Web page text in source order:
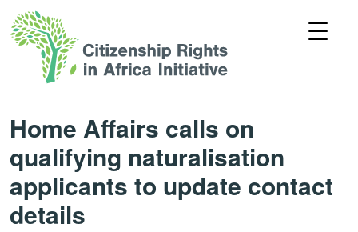
Home Affairs calls on
qualifying naturalisation
applicants to update contact
details